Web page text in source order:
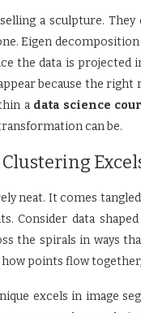
a sculpture.
Eigen
the data is projected
because the
a data science
can be.
neat. It comes
Consider data
the spirals in ways
points flow
excels in image